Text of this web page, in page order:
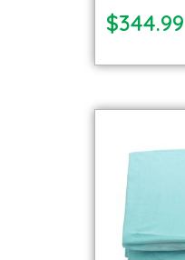
$344.99